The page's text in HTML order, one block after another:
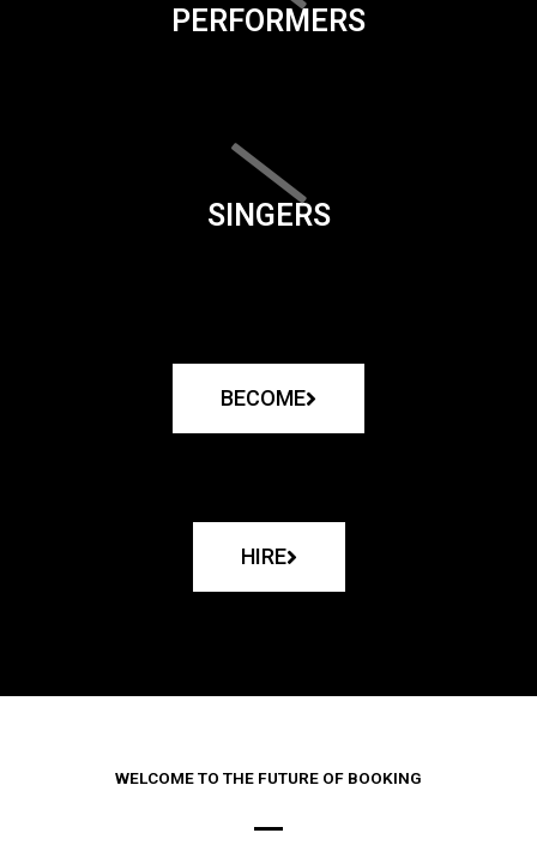
PERFORMERS
SINGERS
BECOME
HIRE
WELCOME TO THE FUTURE OF BOOKING